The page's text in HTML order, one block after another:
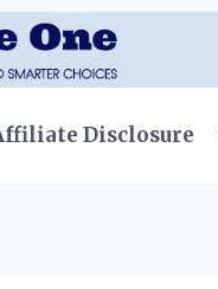
Disclosure